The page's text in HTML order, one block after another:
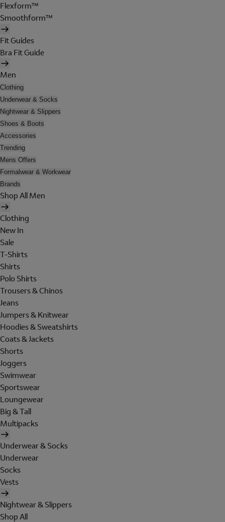
Flexform™
Smoothform™
Fit Guides
Bra Fit Guide
Men
Clothing
Underwear & Socks
Nightwear & Slippers
Shoes & Boots
Accessories
Trending
Mens Offers
Formalwear & Workwear
Brands
Shop All Men
Clothing
New In
Sale
T-Shirts
Shirts
Polo Shirts
Trousers & Chinos
Jeans
Jumpers & Knitwear
Hoodies & Sweatshirts
Coats & Jackets
Shorts
Joggers
Swimwear
Sportswear
Loungewear
Big & Tall
Multipacks
Underwear & Socks
Underwear
Socks
Vests
Nightwear & Slippers
Shop All